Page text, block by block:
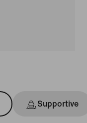
Supportive